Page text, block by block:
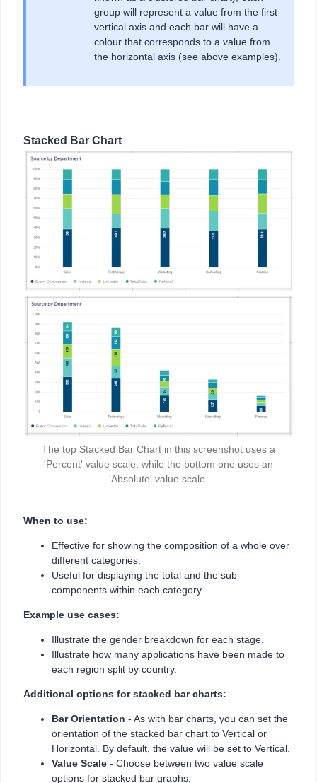
group will represent a value from the first
vertical axis and each bar will have a
colour that corresponds to a value from
the horizontal axis (see above examples).
Stacked Bar Chart
The top Stacked Bar Chart in this screenshot uses a
'Percent' value scale, while the bottom one uses an
'Absolute' value scale.
When to use:
Effective for showing the composition of a whole over
different categories.
Useful for displaying the total and the sub-
components within each category.
Example use cases:
Illustrate the gender breakdown for each stage.
Illustrate how many applications have been made to
each region split by country.
Additional options for stacked bar charts:
Bar Orientation - As with bar charts, you can set the
orientation of the stacked bar chart to Vertical or
Horizontal. By default, the value will be set to Vertical.
Value Scale - Choose between two value scale
options for stacked bar graphs: